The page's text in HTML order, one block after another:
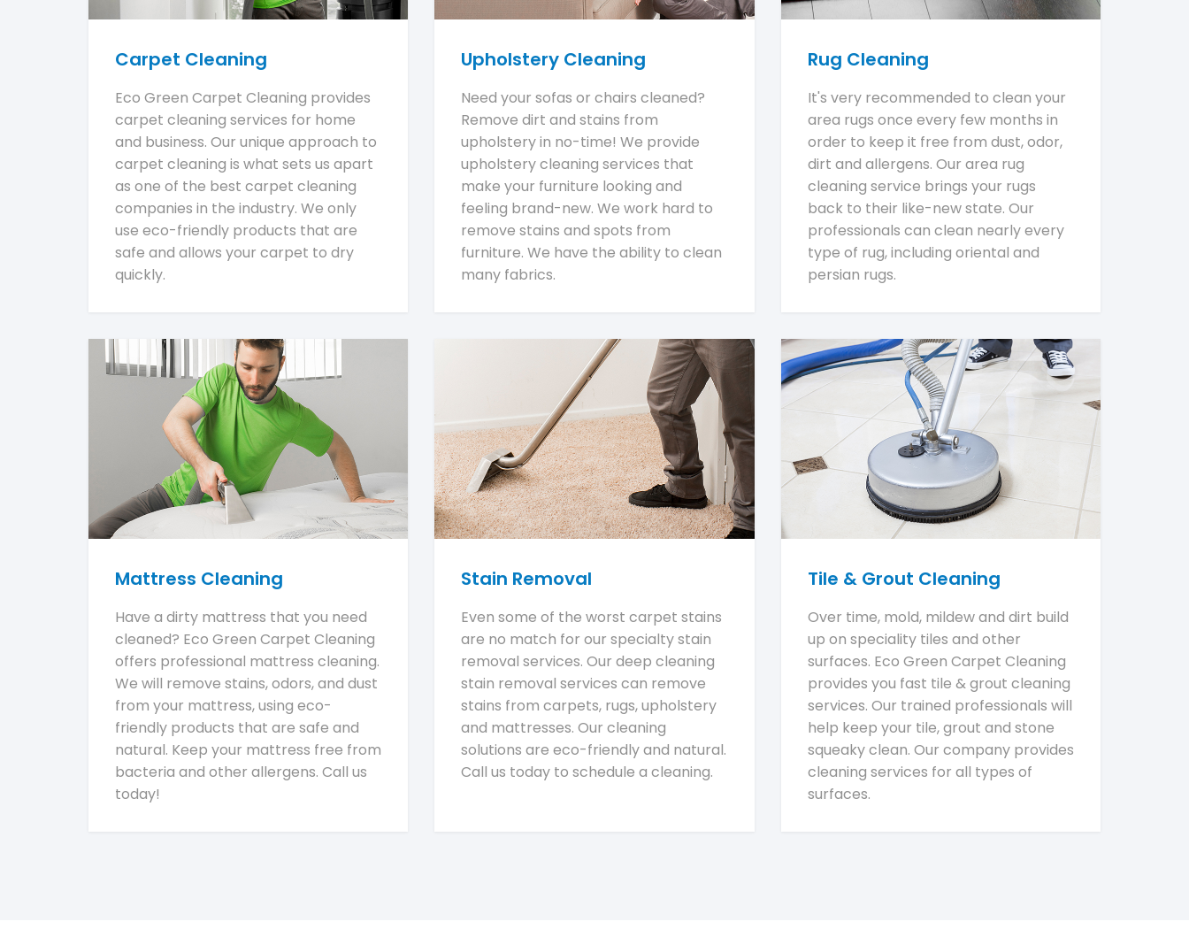
Carpet Cleaning
Eco Green Carpet Cleaning provides
carpet cleaning services for home
and business. Our unique approach to
carpet cleaning is what sets us apart
as one of the best carpet cleaning
companies in the industry. We only
use eco-friendly products that are
safe and allows your carpet to dry
quickly.
Upholstery Cleaning
Need your sofas or chairs cleaned?
Remove dirt and stains from
upholstery in no-time! We provide
upholstery cleaning services that
make your furniture looking and
feeling brand-new. We work hard to
remove stains and spots from
furniture. We have the ability to clean
many fabrics.
Rug Cleaning
It's very recommended to clean your
area rugs once every few months in
order to keep it free from dust, odor,
dirt and allergens. Our area rug
cleaning service brings your rugs
back to their like-new state. Our
professionals can clean nearly every
type of rug, including oriental and
persian rugs.
Mattress Cleaning
Have a dirty mattress that you need
cleaned? Eco Green Carpet Cleaning
offers professional mattress cleaning.
We will remove stains, odors, and dust
from your mattress, using eco-
friendly products that are safe and
natural. Keep your mattress free from
bacteria and other allergens. Call us
today!
Stain Removal
Even some of the worst carpet stains
are no match for our specialty stain
removal services. Our deep cleaning
stain removal services can remove
stains from carpets, rugs, upholstery
and mattresses. Our cleaning
solutions are eco-friendly and natural.
Call us today to schedule a cleaning.
Tile & Grout Cleaning
Over time, mold, mildew and dirt build
up on speciality tiles and other
surfaces. Eco Green Carpet Cleaning
provides you fast tile & grout cleaning
services. Our trained professionals will
help keep your tile, grout and stone
squeaky clean. Our company provides
cleaning services for all types of
surfaces.